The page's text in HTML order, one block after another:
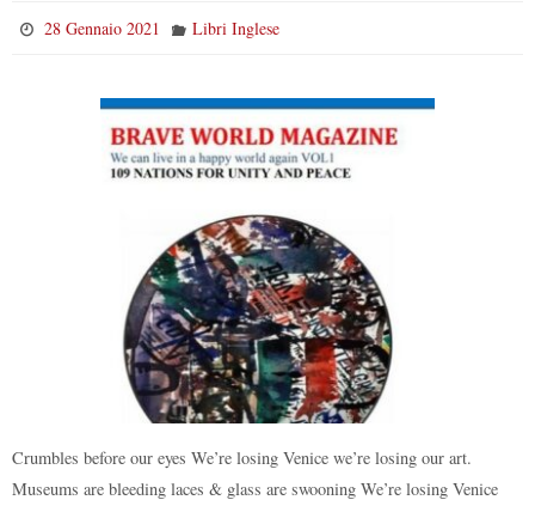
28 Gennaio 2021 Libri Inglese
Crumbles before our eyes We’re losing Venice we’re losing our art.
Museums are bleeding laces & glass are swooning We’re losing Venice